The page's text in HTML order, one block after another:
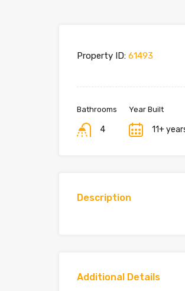
Property ID: 61493
Bathrooms
4
Year Built
11+
Description
Additional Details